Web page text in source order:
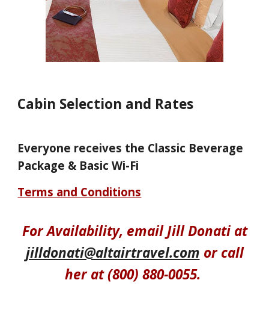
Cabin Selection and Rates
Everyone receives the Classic Beverage
Package & Basic Wi-Fi
Terms and Conditions
ForAvailability, email Jill Donati at
jilldonati@altairtravel.com or call
her at (800) 880-0055.